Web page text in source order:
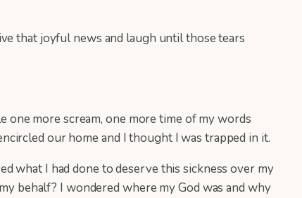
that joyful news and laugh until those tears
one more scream, one more time of my words
our home and I thought I was trapped in it.
what I had done to deserve this sickness over my
behalf? I wondered where my God was and why